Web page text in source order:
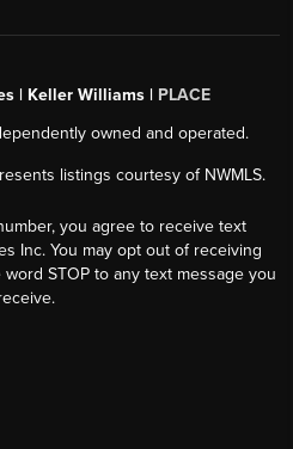
| Keller Williams | PLACE
owned and operated.
listings courtesy of NWMLS.
you agree to receive text
Inc. You may opt out of receiving
STOP to any text message you